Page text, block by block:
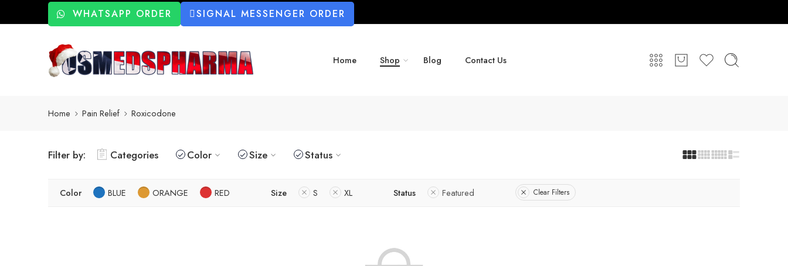
WHATSAPP ORDER SIGNAL MESSENGER ORDER
Home Shop Blog Contact Us
Home Pain Relief Roxicodone
Filter by: Categories Color Size Status
Color BLUE ORANGE RED Size S XL Status Featured Clear Filters